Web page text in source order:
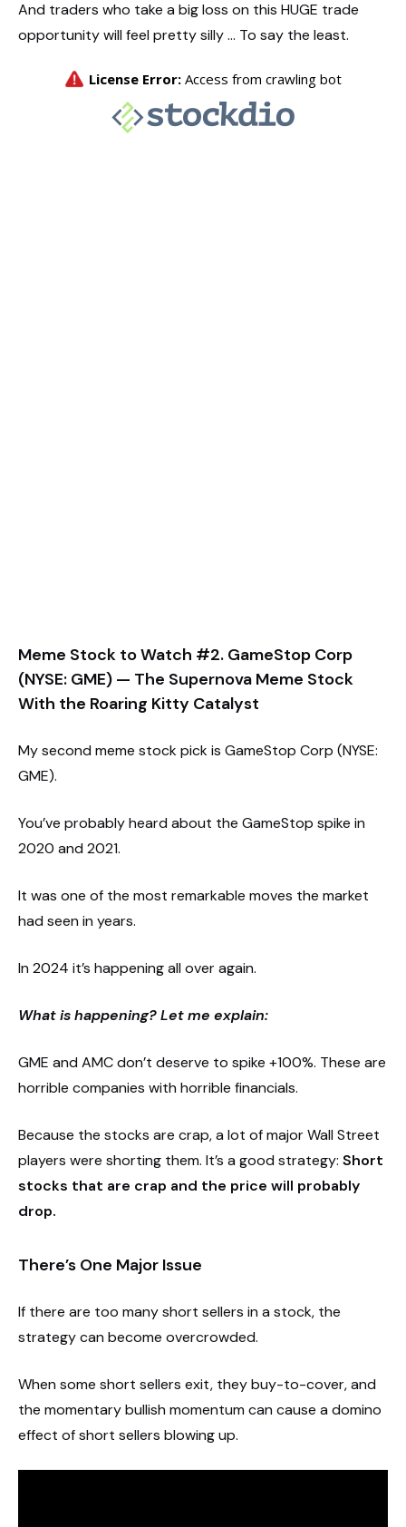
And traders who take a big loss on this HUGE trade
opportunity will feel pretty silly … To say the least.
Meme Stock to Watch #2. GameStop Corp
(NYSE: GME) — The Supernova Meme Stock
With the Roaring Kitty Catalyst
My second meme stock pick is GameStop Corp (NYSE:
GME).
You’ve probably heard about the GameStop spike in
2020 and 2021.
It was one of the most remarkable moves the market
had seen in years.
In 2024 it’s happening all over again.
What is happening? Let me explain:
GME and AMC don’t deserve to spike +100%. These are
horrible companies with horrible financials.
Because the stocks are crap, a lot of major Wall Street
players were shorting them. It’s a good strategy: Short
stocks that are crap and the price will probably
drop.
There’s One Major Issue
If there are too many short sellers in a stock, the
strategy can become overcrowded.
When some short sellers exit, they buy-to-cover, and
the momentary bullish momentum can cause a domino
effect of short sellers blowing up.